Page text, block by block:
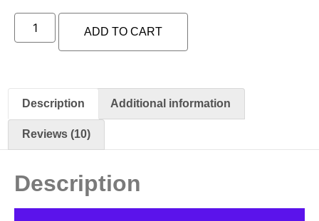
ADD TO CART
Description Additional information
Reviews (10)
Description